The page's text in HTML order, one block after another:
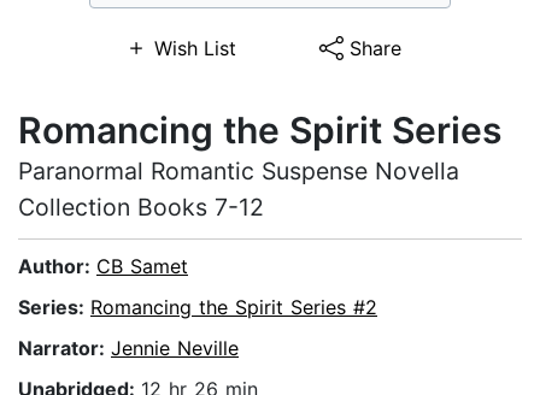
Wish List Share
Romancing the Spirit Series
Paranormal Romantic Suspense Novella
Collection Books 7-12
Author: CB Samet
Series: Romancing the Spirit Series #2
Narrator: Jennie Neville
Unabridged: 12 hr 26 min